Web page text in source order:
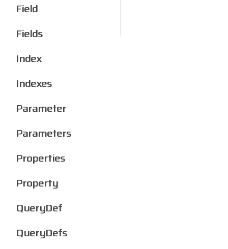
Field
Fields
Index
Indexes
Parameter
Parameters
Properties
Property
QueryDef
QueryDefs